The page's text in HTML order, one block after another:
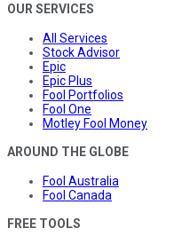
OUR SERVICES
All Services
Stock Advisor
Epic
Epic Plus
Fool Portfolios
Fool One
Motley Fool Money
AROUND THE GLOBE
Fool Australia
Fool Canada
FREE TOOLS